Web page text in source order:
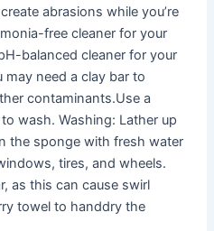
abrasions while you’re
free cleaner for your
balanced cleaner for your
need a clay bar to
contaminants.Use a
wash. Washing: Lather up
the sponge with fresh water
tires, and wheels.
as this can cause swirl
towel to handdry the